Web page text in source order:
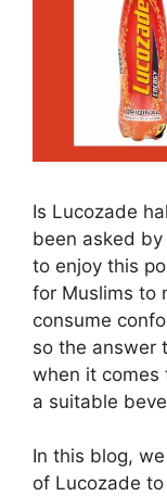
Is Lucozade
been asked
to enjoy this
for Muslims to
consume
so the answer
when it comes
a suitable
In this blog,
of Lucozade